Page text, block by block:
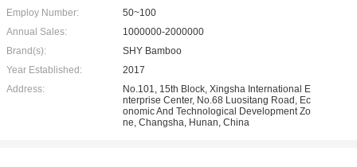
Employ Number:
50~100
Annual Sales:
1000000-2000000
Brand(s):
SHY Bamboo
Year Established:
2017
Address:
No.101, 15th Block, Xingsha International E
nterprise Center, No.68 Luositang Road, Ec
onomic And Technological Development Zo
ne, Changsha, Hunan, China